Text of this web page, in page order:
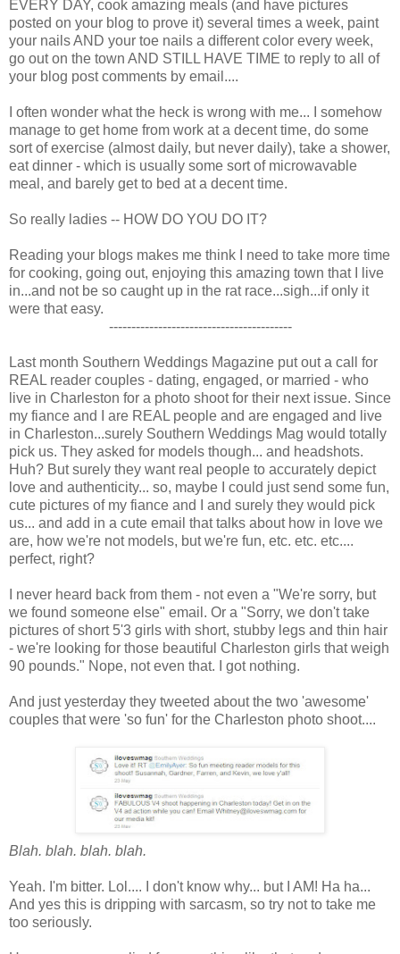
EVERY DAY, cook amazing meals (and have pictures
posted on your blog to prove it) several times a week, paint
your nails AND your toe nails a different color every week,
go out on the town AND STILL HAVE TIME to reply to all of
your blog post comments by email....
I often wonder what the heck is wrong with me... I somehow
manage to get home from work at a decent time, do some
sort of exercise (almost daily, but never daily), take a shower,
eat dinner - which is usually some sort of microwavable
meal, and barely get to bed at a decent time.
So really ladies -- HOW DO YOU DO IT?
Reading your blogs makes me think I need to take more time
for cooking, going out, enjoying this amazing town that I live
in...and not be so caught up in the rat race...sigh...if only it
were that easy.
-----------------------------------------
Last month Southern Weddings Magazine put out a call for
REAL reader couples - dating, engaged, or married - who
live in Charleston for a photo shoot for their next issue. Since
my fiance and I are REAL people and are engaged and live
in Charleston...surely Southern Weddings Mag would totally
pick us. They asked for models though... and headshots.
Huh? But surely they want real people to accurately depict
love and authenticity... so, maybe I could just send some fun,
cute pictures of my fiance and I and surely they would pick
us... and add in a cute email that talks about how in love we
are, how we're not models, but we're fun, etc. etc. etc....
perfect, right?
I never heard back from them - not even a "We're sorry, but
we found someone else" email. Or a "Sorry, we don't take
pictures of short 5'3 girls with short, stubby legs and thin hair
- we're looking for those beautiful Charleston girls that weigh
90 pounds." Nope, not even that. I got nothing.
And just yesterday they tweeted about the two 'awesome'
couples that were 'so fun' for the Charleston photo shoot....
Blah. blah. blah. blah.
Yeah. I'm bitter. Lol.... I don't know why... but I AM! Ha ha...
And yes this is dripping with sarcasm, so try not to take me
too seriously.